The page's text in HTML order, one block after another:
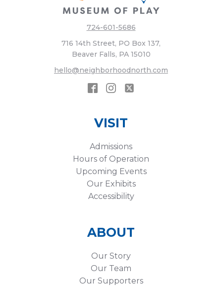
724-601-5686
716 14th Street, PO Box 137,
Beaver Falls, PA 15010
hello@neighborhoodnorth.com
VISIT
Admissions
Hours of Operation
Upcoming Events
Our Exhibits
Accessibility
ABOUT
Our Story
Our Team
Our Supporters